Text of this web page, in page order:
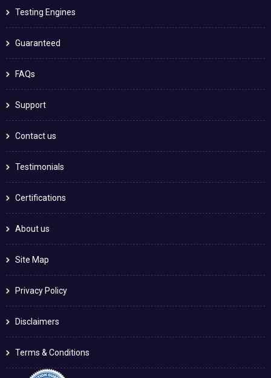
Testing Engines
Guaranteed
FAQs
Support
Contact us
Testimonials
Certifications
About us
Site Map
Privacy Policy
Disclaimers
Terms & Conditions